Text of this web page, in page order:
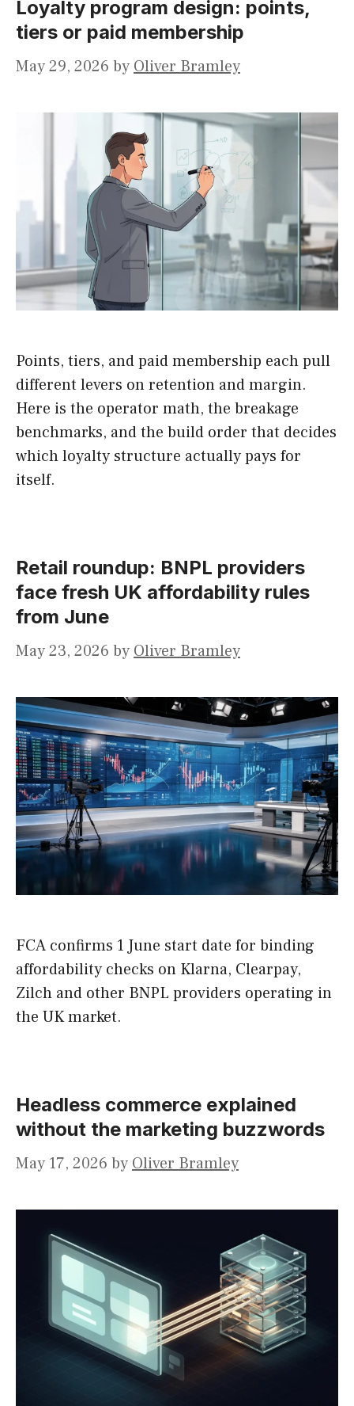
Loyalty program design: points,
tiers or paid membership
May 29, 2026 by Oliver Bramley
Points, tiers, and paid membership each pull
different levers on retention and margin.
Here is the operator math, the breakage
benchmarks, and the build order that decides
which loyalty structure actually pays for
itself.
Retail roundup: BNPL providers
face fresh UK affordability rules
from June
May 23, 2026 by Oliver Bramley
FCA confirms 1 June start date for binding
affordability checks on Klarna, Clearpay,
Zilch and other BNPL providers operating in
the UK market.
Headless commerce explained
without the marketing buzzwords
May 17, 2026 by Oliver Bramley